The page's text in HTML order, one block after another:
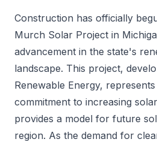
Construction has officially
Murch Solar Project in
advancement in the state's
landscape. This project,
Renewable Energy,
commitment to increasing
provides a model for future
region. As the demand for